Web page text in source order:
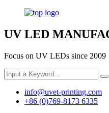
UV LED
Focus on UV LEDs since 2009
info@uvet-printing.com
+86 (0)769-8173 6335